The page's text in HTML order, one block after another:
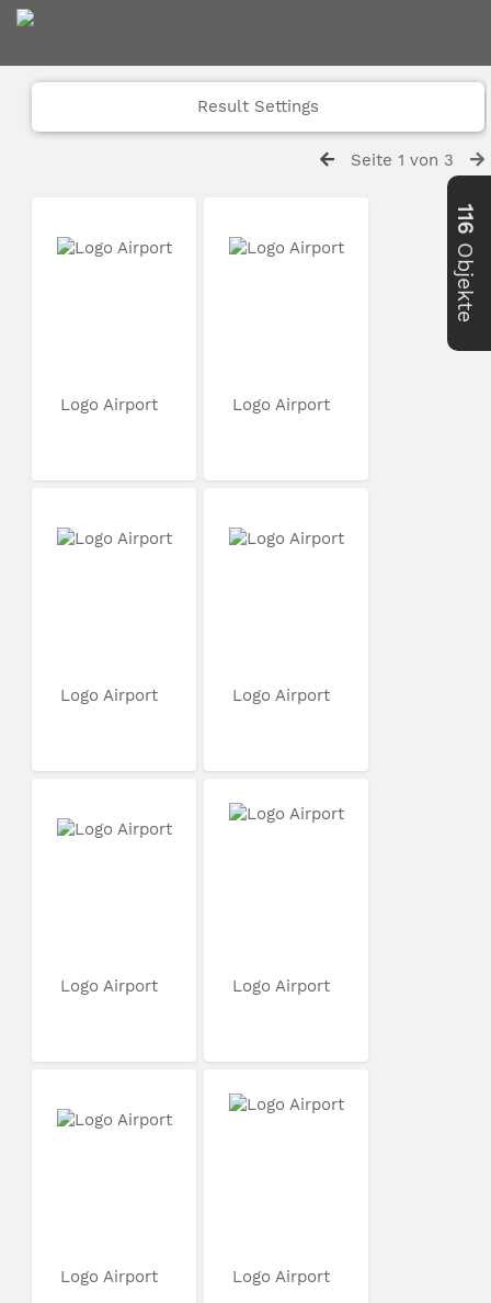
Result Settings
Seite 1 von 3
Logo Airport Logo Airport
Logo Airport Logo Airport
Logo Airport Logo Airport
Logo Airport Logo Airport
116
Objekte